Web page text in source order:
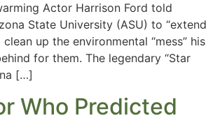
Actor Harrison Ford told
State University (ASU) to “extend
up the environmental “mess” his
for them. The legendary “Star
[…]
Who Predicted